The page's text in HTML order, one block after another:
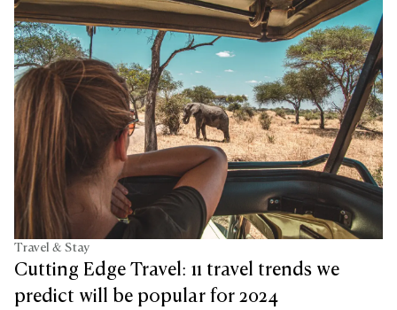
Travel & Stay
Cutting Edge Travel: 11 travel trends we
predict will be popular for 2024